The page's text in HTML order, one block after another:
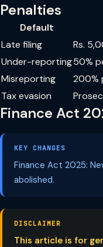
Penalties
Default
Late filing
Rs.
Under-reporting50%
Misreporting
200%
Tax evasion
Finance Act
KEY CHANGES
Finance Act 2025:
abolished.
DISCLAIMER
This article is for